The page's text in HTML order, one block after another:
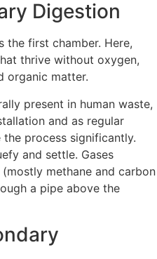
Digestion
the first chamber. Here,
thrive without oxygen,
organic matter.
present in human waste,
and as regular
the process significantly.
and settle. Gases
methane and carbon
a pipe above the